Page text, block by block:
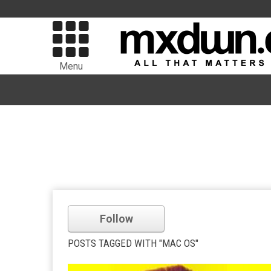
Menu
Follow
POSTS TAGGED WITH "MAC OS"